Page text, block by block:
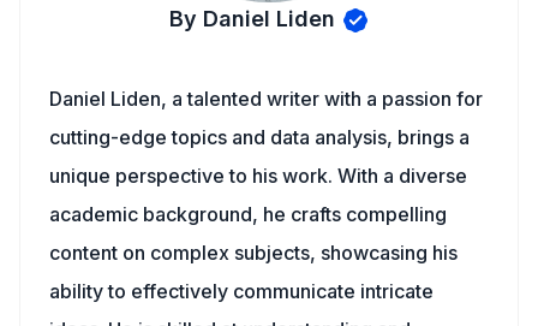
By Daniel Liden
Daniel Liden, a talented writer with a passion for
cutting-edge topics and data analysis, brings a
unique perspective to his work. With a diverse
academic background, he crafts compelling
content on complex subjects, showcasing his
ability to effectively communicate intricate